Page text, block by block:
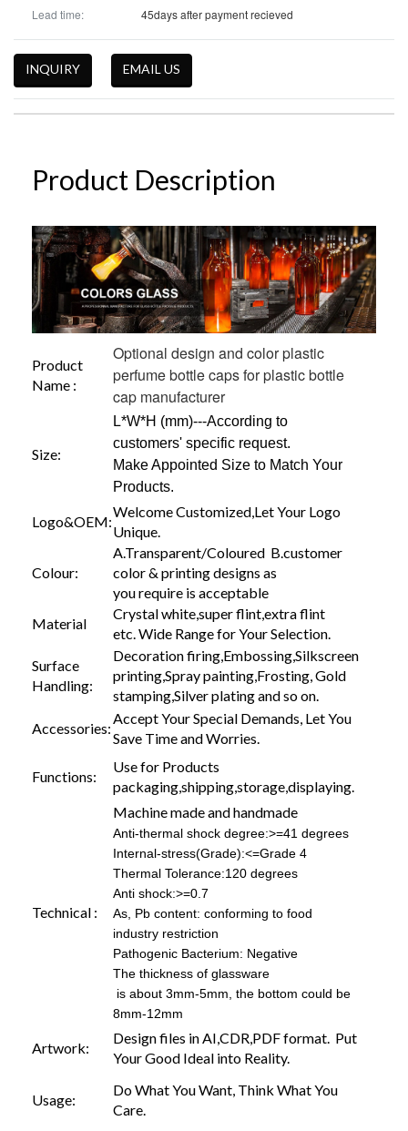
Lead time:
45days after payment recieved
INQUIRY EMAIL US
Product Description
Product
Name :
Optional design and color plastic
perfume bottle caps for plastic bottle
cap manufacturer
Size:
L*W*H (mm)---According to
customers' specific request.
Make Appointed Size to Match Your
Products.
Logo&OEM:
Welcome Customized,Let Your Logo
Unique.
Colour:
A.Transparent/Coloured B.customer
color & printing designs as
you require is acceptable
Material
Crystal white,super flint,extra flint
etc. Wide Range for Your Selection.
Surface
Handling:
Decoration firing,Embossing,Silkscreen
printing,Spray painting,Frosting, Gold
stamping,Silver plating and so on.
Accessories:
Accept Your Special Demands, Let You
Save Time and Worries.
Functions:
Use for Products
packaging,shipping,storage,displaying.
Technical :
Machine made and handmade
Anti-thermal shock degree:>=41 degrees
Internal-stress(Grade):<=Grade 4
Thermal Tolerance:120 degrees
Anti shock:>=0.7
As, Pb content: conforming to food
industry restriction
Pathogenic Bacterium: Negative
The thickness of glassware
is about 3mm-5mm, the bottom could be
8mm-12mm
Artwork:
Design files in AI,CDR,PDF format. Put
Your Good Ideal into Reality.
Usage:
Do What You Want, Think What You
Care.